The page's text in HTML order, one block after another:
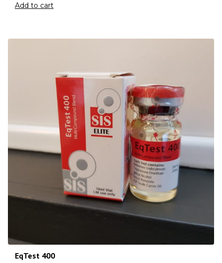
Add to cart
EqTest 400